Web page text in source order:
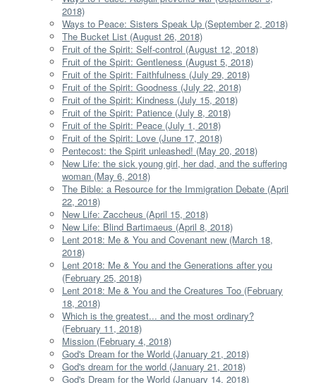
2018)
Ways to Peace: Sisters Speak Up (September 2, 2018)
The Bucket List (August 26, 2018)
Fruit of the Spirit: Self-control (August 12, 2018)
Fruit of the Spirit: Gentleness (August 5, 2018)
Fruit of the Spirit: Faithfulness (July 29, 2018)
Fruit of the Spirit: Goodness (July 22, 2018)
Fruit of the Spirit: Kindness (July 15, 2018)
Fruit of the Spirit: Patience (July 8, 2018)
Fruit of the Spirit: Peace (July 1, 2018)
Fruit of the Spirit: Love (June 17, 2018)
Pentecost: the Spirit unleashed! (May 20, 2018)
New Life: the sick young girl, her dad, and the suffering
woman (May 6, 2018)
The Bible: a Resource for the Immigration Debate (April
22, 2018)
New Life: Zaccheus (April 15, 2018)
New Life: Blind Bartimaeus (April 8, 2018)
Lent 2018: Me & You and Covenant new (March 18,
2018)
Lent 2018: Me & You and the Generations after you
(February 25, 2018)
Lent 2018: Me & You and the Creatures Too (February
18, 2018)
Which is the greatest... and the most ordinary?
(February 11, 2018)
Mission (February 4, 2018)
God's Dream for the World (January 21, 2018)
God's dream for the world (January 21, 2018)
God's Dream for the World (January 14, 2018)